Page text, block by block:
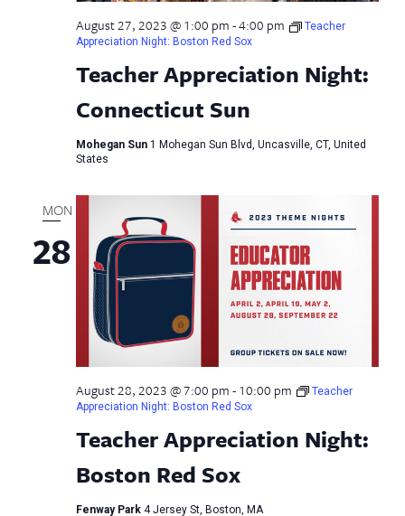
Teacher Appreciation Night:
Connecticut Sun
August 27, 2023 @ 1:00 pm-4:00 pm
Teacher
Appreciation Night: Boston Red Sox
Mohegan Sun 1 Mohegan Sun Blvd, Uncasville, CT, United
States
MON
28
Teacher Appreciation Night:
Boston Red Sox
August 28, 2023 @ 7:00 pm-10:00 pm
Teacher
Appreciation Night: Boston Red Sox
Fenway Park 4 Jersey St, Boston, MA